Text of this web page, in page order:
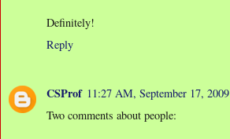
Definitely!
Reply
CSProf 11:27 AM, September 17, 2009
Two comments about people: